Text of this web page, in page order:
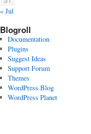
« Jul
Blogroll
Documentation
Plugins
Suggest Ideas
Support Forum
Themes
WordPress Blog
WordPress Planet